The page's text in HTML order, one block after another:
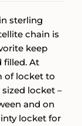
sterling
chain is
keep
filled. At
of locket to
locket –
and on
locket for